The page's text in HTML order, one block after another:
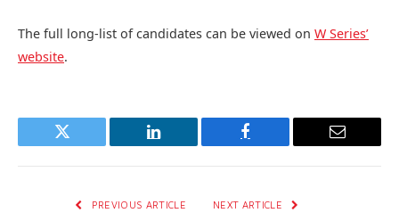
The full long-list of candidates can be viewed on W Series’
website.
Twitter LinkedIn Facebook Email
PREVIOUS ARTICLE NEXT ARTICLE